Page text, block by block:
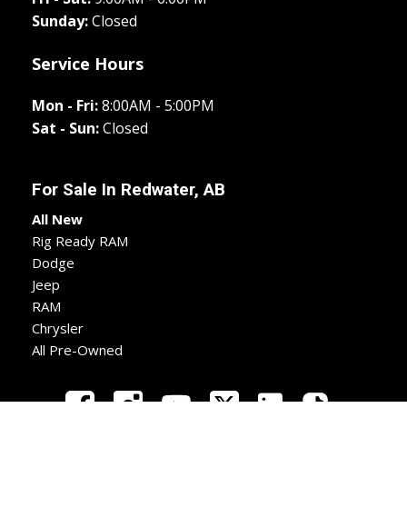
Sunday:Closed
Service Hours
Mon - Fri:8:00AM - 5:00PM
Sat - Sun:Closed
For Sale In Redwater, AB
All New
Rig Ready RAM
Dodge
Jeep
RAM
Chrysler
All Pre-Owned